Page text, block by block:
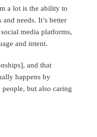
a lot is the ability to
needs. It’s better
media platforms,
and intent.
and that
happens by
but also caring